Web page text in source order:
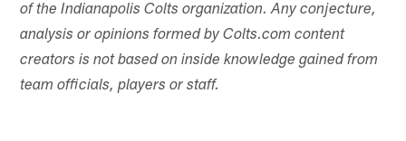
of the Indianapolis Colts organization. Any conjecture,
analysis or opinions formed by Colts.com content
creators is not based on inside knowledge gained from
team officials, players or staff.